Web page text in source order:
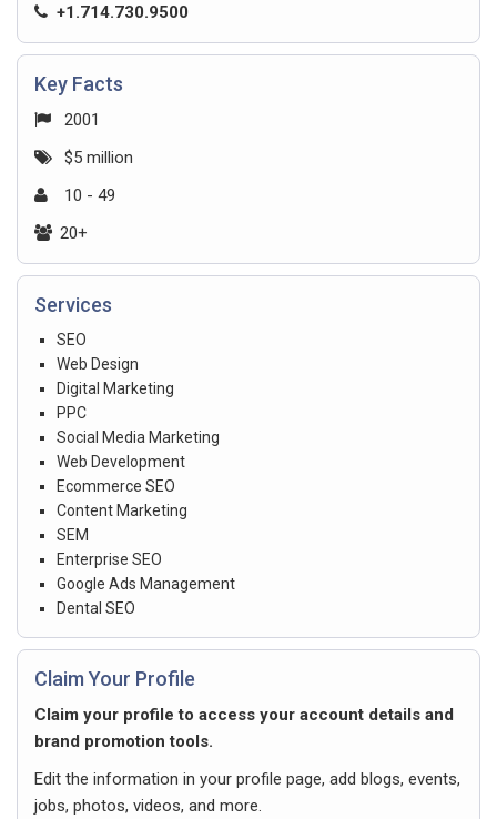
+1.714.730.9500
Key Facts
2001
$5 million
10 - 49
20+
Services
SEO
Web Design
Digital Marketing
PPC
Social Media Marketing
Web Development
Ecommerce SEO
Content Marketing
SEM
Enterprise SEO
Google Ads Management
Dental SEO
Claim Your Profile
Claim your profile to access your account details and
brand promotion tools.
Edit the information in your profile page, add blogs, events,
jobs, photos, videos, and more.